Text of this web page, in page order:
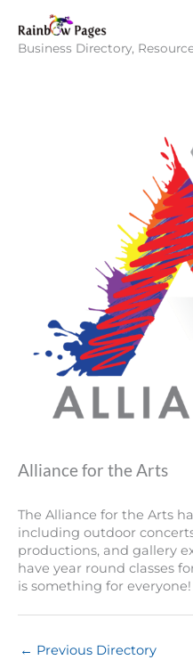
content
Business Directory,
Alliance for the Arts
The Alliance for the Arts
including outdoor
productions, and gallery
have year round classes
is something for everyone!
← Previous Directory